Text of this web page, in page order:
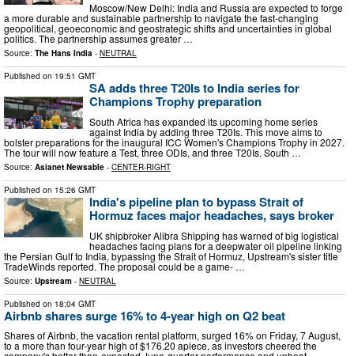
Moscow/New Delhi: India and Russia are expected to forge
a more durable and sustainable partnership to navigate the fast-changing
geopolitical, geoeconomic and geostrategic shifts and uncertainties in global
politics. The partnership assumes greater …
Source: The Hans India - NEUTRAL
Published on 19:51 GMT
SA adds three T20Is to India series for
Champions Trophy preparation
South Africa has expanded its upcoming home series
against India by adding three T20Is. This move aims to
bolster preparations for the inaugural ICC Women's Champions Trophy in 2027.
The tour will now feature a Test, three ODIs, and three T20Is. South …
Source: Asianet Newsable - CENTER-RIGHT
Published on 15:26 GMT
India's pipeline plan to bypass Strait of
Hormuz faces major headaches, says broker
UK shipbroker Alibra Shipping has warned of big logistical
headaches facing plans for a deepwater oil pipeline linking
the Persian Gulf to India, bypassing the Strait of Hormuz, Upstream's sister title
TradeWinds reported. The proposal could be a game- …
Source: Upstream - NEUTRAL
Published on 18:04 GMT
Airbnb shares surge 16% to 4-year high on Q2 beat
Shares of Airbnb, the vacation rental platform, surged 16% on Friday, 7 August,
to a more than four-year high of $176.20 apiece, as investors cheered the